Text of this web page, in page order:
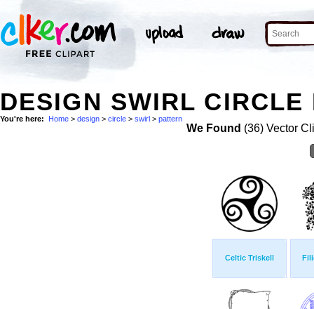
DESIGN SWIRL CIRCLE
You're here: Home > design > circle > swirl > pattern
We Found (36) Vector
Celtic Triskell